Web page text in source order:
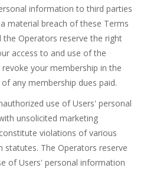
information to third parties
material breach of these Terms
the Operators reserve the right
access to and use of the
your membership in the
any membership dues paid.
use of Users' personal
unsolicited marketing
violations of various
statutes. The Operators reserve
of Users' personal information